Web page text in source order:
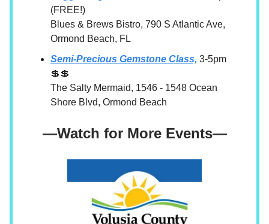
(FREE!)
Blues & Brews Bistro, 790 S Atlantic Ave,
Ormond Beach, FL
Semi-Precious Gemstone Class, 3-5pm
💲💲
The Salty Mermaid, 1546 - 1548 Ocean
Shore Blvd, Ormond Beach
—Watch for More Events—